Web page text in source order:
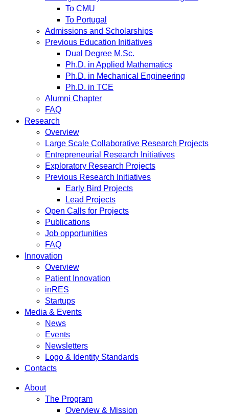
To CMU
To Portugal
Admissions and Scholarships
Previous Education Initiatives
Dual Degree M.Sc.
Ph.D. in Applied Mathematics
Ph.D. in Mechanical Engineering
Ph.D. in TCE
Alumni Chapter
FAQ
Research
Overview
Large Scale Collaborative Research Projects
Entrepreneurial Research Initiatives
Exploratory Research Projects
Previous Research Initiatives
Early Bird Projects
Lead Projects
Open Calls for Projects
Publications
Job opportunities
FAQ
Innovation
Overview
Patient Innovation
inRES
Startups
Media & Events
News
Events
Newsletters
Logo & Identity Standards
Contacts
About
The Program
Overview & Mission